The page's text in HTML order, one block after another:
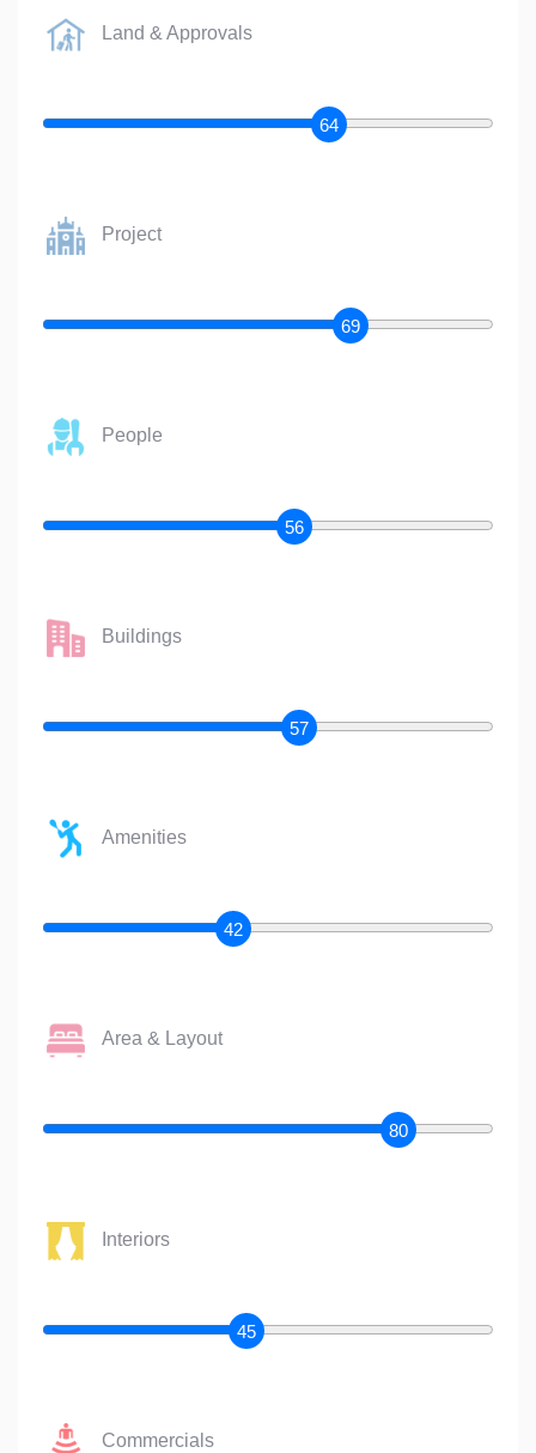
Land & Approvals
64
Project
69
People
56
Buildings
57
Amenities
42
Area & Layout
80
Interiors
45
Commercials